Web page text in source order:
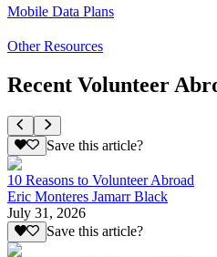
Mobile Data Plans
Other Resources
Recent Volunteer
Save this article?
10 Reasons to Volunteer Abroad
Eric Monteres Jamarr Black
July 31, 2026
Save this article?